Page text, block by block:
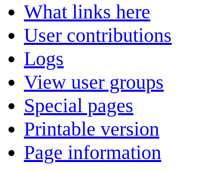
What links here
User contributions
Logs
View user groups
Special pages
Printable version
Page information